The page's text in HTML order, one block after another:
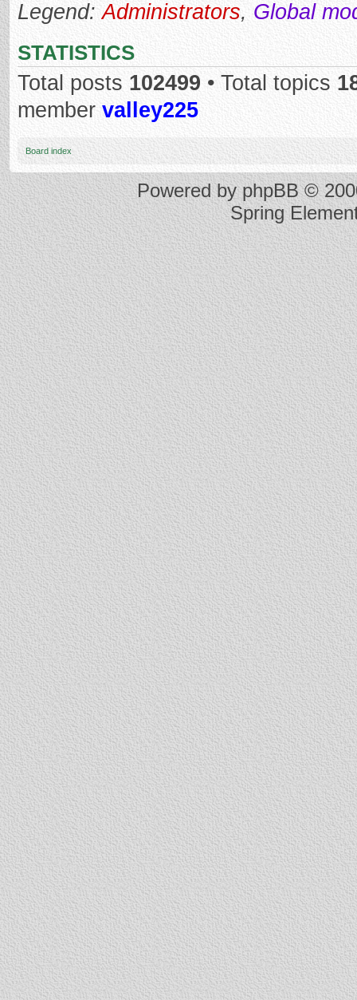
Legend:Administrators, Global
STATISTICS
Total posts 102499 • Total topics
member valley225
Board index
Powered byphpBB©
Spring